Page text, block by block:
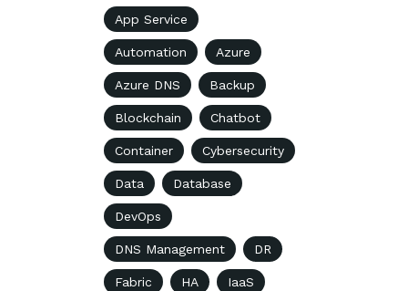
App Service
Automation Azure
Azure DNS Backup
Blockchain Chatbot
Container Cybersecurity
Data Database
DevOps
DNS Management DR
Fabric HA IaaS